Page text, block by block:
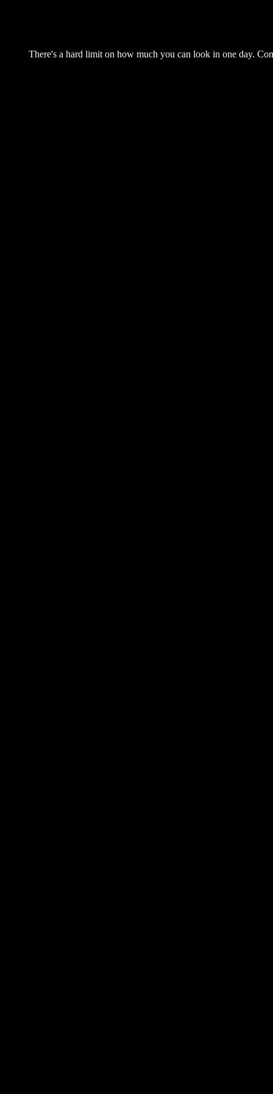
There's a hard limit on how much you can look in one day.